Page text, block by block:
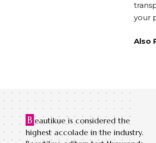
your
Also
B eautikue is considered the
highest accolade in the industry.